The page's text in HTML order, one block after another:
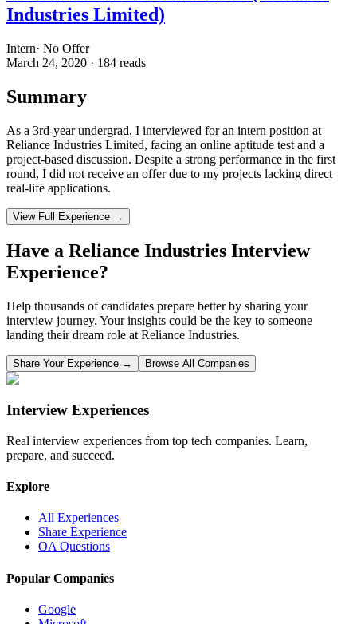
Industries Limited)
Intern· No Offer
March 24, 2020 · 184 reads
Summary
As a 3rd-year undergrad, I interviewed for an intern position at
Reliance Industries Limited, facing an online aptitude test and a
project-based discussion. Despite a strong performance in the first
round, I did not receive an offer due to my projects lacking direct
real-life applications.
View Full Experience →
Have a Reliance Industries Interview
Experience?
Help thousands of candidates prepare better by sharing your
interview journey. Your insights could be the key to someone
landing their dream role at Reliance Industries.
Share Your Experience → Browse All Companies
Interview Experiences
Real interview experiences from top tech companies. Learn,
prepare, and succeed.
Explore
All Experiences
Share Experience
OA Questions
Popular Companies
Google